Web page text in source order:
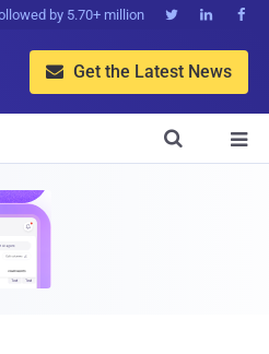
by 5.70+ million   
 Get the Latest News

